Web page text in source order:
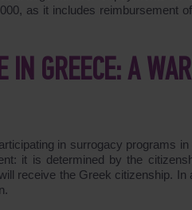
as it includes reimbursement
IN GREECE: A
in surrogacy programs
it is determined by the
receive the Greek citizenship.